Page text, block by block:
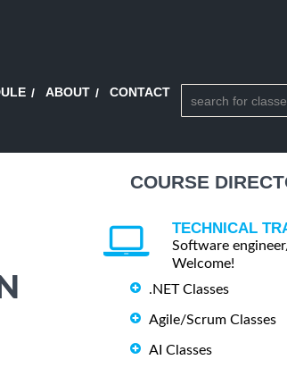
ABOUT CONTACT
COURSE
TECHNICAL
Software
Welcome!
.NET Classes
Agile/Scrum Classes
AI Classes